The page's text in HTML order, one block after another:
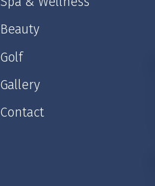
Beauty
Golf
Gallery
Contact